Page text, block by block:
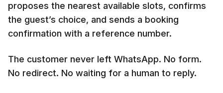
proposes the nearest available slots, confirms
the guest’s choice, and sends a booking
confirmation with a reference number.
The customer never left WhatsApp. No form.
No redirect. No waiting for a human to reply.